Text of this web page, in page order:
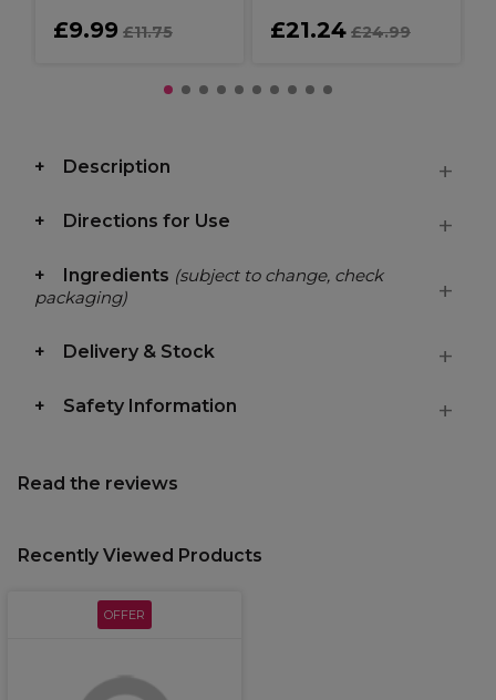
£9.99 £11.75 £21.24 £24.99
Description
Directions for Use
Ingredients (subject to change, check
packaging)
Delivery & Stock
Safety Information
Read the reviews
Recently Viewed Products
OFFER